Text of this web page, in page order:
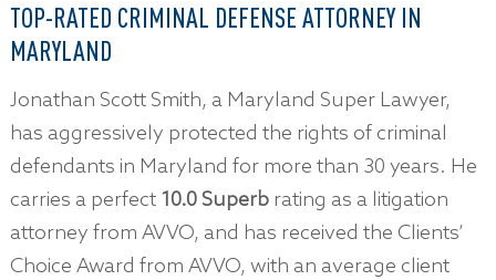
TOP-RATED CRIMINAL DEFENSE ATTORNEY IN
MARYLAND
Jonathan Scott Smith, a Maryland Super Lawyer,
has aggressively protected the rights of criminal
defendants in Maryland for more than 30 years. He
carries a perfect 10.0 Superbrating as a litigation
attorney from AVVO, and has received the Clients’
Choice Award from AVVO, with an average client